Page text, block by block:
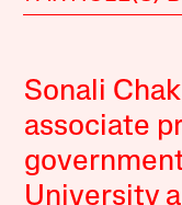
Sonali
associate
University